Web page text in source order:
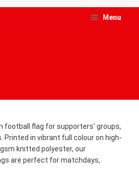
Menu
Flags
football flag for supporters’ groups,
Printed in vibrant full colour on high-
knitted polyester, our
are perfect for matchdays,